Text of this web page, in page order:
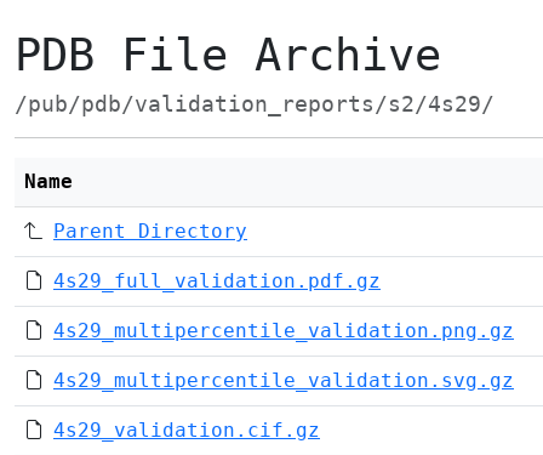
PDB File Archive
/pub/pdb/validation_reports/s2/4s29/
Name
Parent Directory
4s29_full_validation.pdf.gz
4s29_multipercentile_validation.png.gz
4s29_multipercentile_validation.svg.gz
4s29_validation.cif.gz